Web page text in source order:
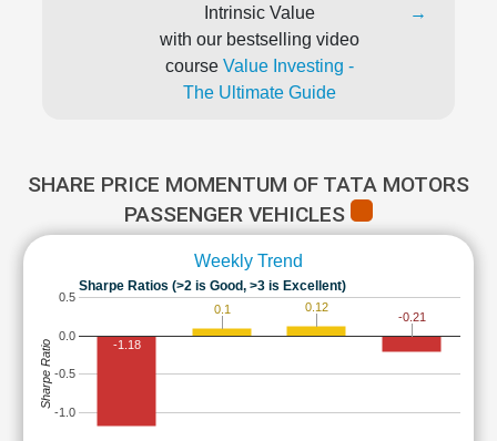
Intrinsic Value
with our bestselling video
course Value Investing -
The Ultimate Guide
→
SHARE PRICE MOMENTUM OF TATA MOTORS
PASSENGER VEHICLES
Weekly Trend
Sharpe Ratios (>2 is Good, >3 is Excellent)
-1.0
-0.5
0.0
0.5
-1.18
0.1 0.12
-0.21
Sharpe Ratio